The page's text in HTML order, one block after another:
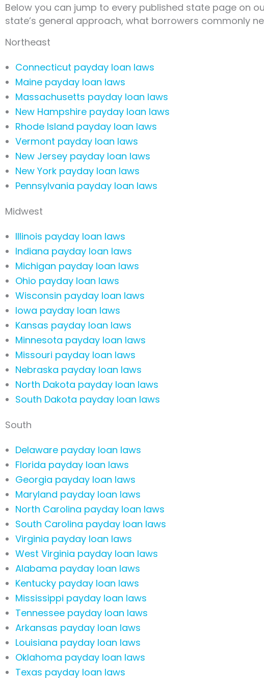
Below you can jump to every published state page on
state’s general approach, what borrowers commonly
Northeast
Connecticut payday loan laws
Maine payday loan laws
Massachusetts payday loan laws
New Hampshire payday loan laws
Rhode Island payday loan laws
Vermont payday loan laws
New Jersey payday loan laws
New York payday loan laws
Pennsylvania payday loan laws
Midwest
Illinois payday loan laws
Indiana payday loan laws
Michigan payday loan laws
Ohio payday loan laws
Wisconsin payday loan laws
Iowa payday loan laws
Kansas payday loan laws
Minnesota payday loan laws
Missouri payday loan laws
Nebraska payday loan laws
North Dakota payday loan laws
South Dakota payday loan laws
South
Delaware payday loan laws
Florida payday loan laws
Georgia payday loan laws
Maryland payday loan laws
North Carolina payday loan laws
South Carolina payday loan laws
Virginia payday loan laws
West Virginia payday loan laws
Alabama payday loan laws
Kentucky payday loan laws
Mississippi payday loan laws
Tennessee payday loan laws
Arkansas payday loan laws
Louisiana payday loan laws
Oklahoma payday loan laws
Texas payday loan laws